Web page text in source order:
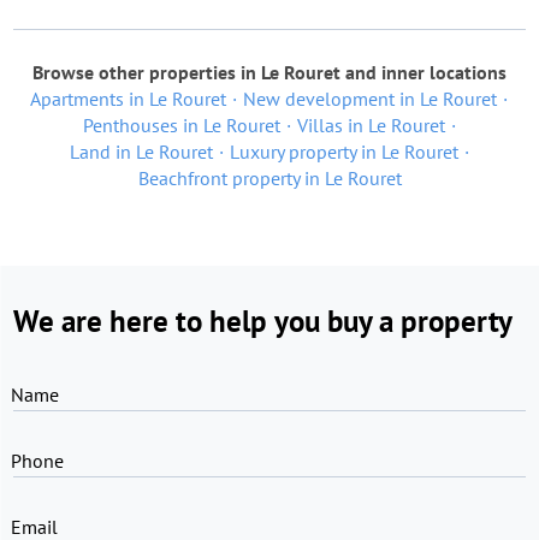
Browse other properties in Le Rouret and inner locations
Apartments in Le Rouret
New development in Le Rouret
Penthouses in Le Rouret
Villas in Le Rouret
Land in Le Rouret
Luxury property in Le Rouret
Beachfront property in Le Rouret
We are here to help you buy a property
Name
Phone
Email